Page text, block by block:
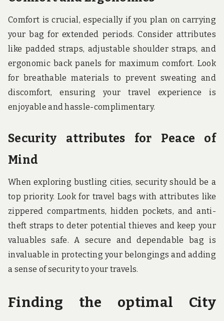
Comfort is crucial, especially if you plan on carrying
your bag for extended periods. Consider attributes
like padded straps, adjustable shoulder straps, and
ergonomic back panels for maximum comfort. Look
for breathable materials to prevent sweating and
discomfort, ensuring your travel experience is
enjoyable and hassle-complimentary.
Security attributes for Peace of
Mind
When exploring bustling cities, security should be a
top priority. Look for travel bags with attributes like
zippered compartments, hidden pockets, and anti-
theft straps to deter potential thieves and keep your
valuables safe. A secure and dependable bag is
invaluable in protecting your belongings and adding
a sense of security to your travels.
Finding the optimal City